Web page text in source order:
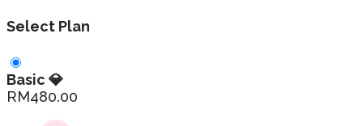
Select Plan
Basic 💎
RM480.00